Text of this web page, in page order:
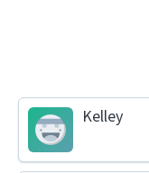
Kelley